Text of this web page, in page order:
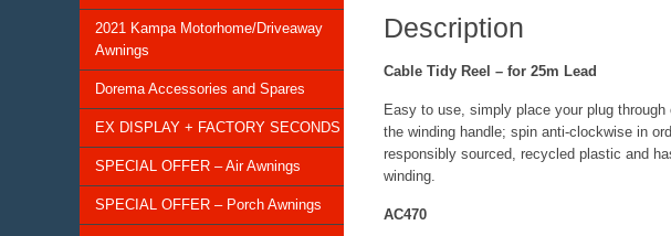
2021 Kampa Motorhome/Driveaway
Awnings
Dorema Accessories and Spares
EX DISPLAY + FACTORY SECONDS
SPECIAL OFFER – Air Awnings
SPECIAL OFFER – Porch Awnings
Description
Cable Tidy Reel – for 25m Lead
Easy to use, simply place your plug
the winding handle; spin anti-clockwise in
responsibly sourced, recycled plastic and
winding.
AC470